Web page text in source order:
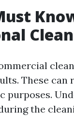
These
purposes.
the